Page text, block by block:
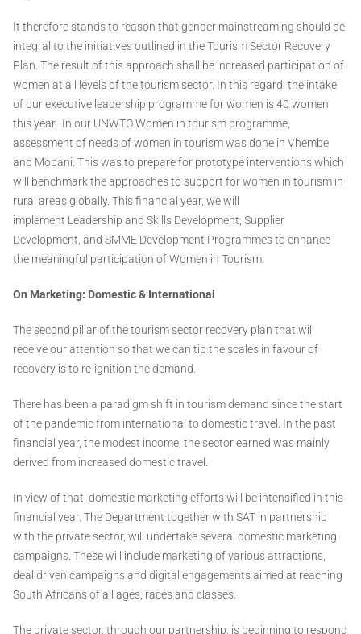
It therefore stands to reason that gender mainstreaming should be
integral to the initiatives outlined in the Tourism Sector Recovery
Plan. The result of this approach shall be increased participation of
women at all levels of the tourism sector. In this regard, the intake
of our executive leadership programme for women is 40 women
this year. In our UNWTO Women in tourism programme,
assessment of needs of women in tourism was done in Vhembe
and Mopani. This was to prepare for prototype interventions which
will benchmark the approaches to support for women in tourism in
rural areas globally. This financial year, we will
implement Leadership and Skills Development; Supplier
Development, and SMME Development Programmes to enhance
the meaningful participation of Women in Tourism.
On Marketing: Domestic & International
The second pillar of the tourism sector recovery plan that will
receive our attention so that we can tip the scales in favour of
recovery is to re-ignition the demand.
There has been a paradigm shift in tourism demand since the start
of the pandemic from international to domestic travel. In the past
financial year, the modest income, the sector earned was mainly
derived from increased domestic travel.
In view of that, domestic marketing efforts will be intensified in this
financial year. The Department together with SAT in partnership
with the private sector, will undertake several domestic marketing
campaigns. These will include marketing of various attractions,
deal driven campaigns and digital engagements aimed at reaching
South Africans of all ages, races and classes.
The private sector, through our partnership, is beginning to respond